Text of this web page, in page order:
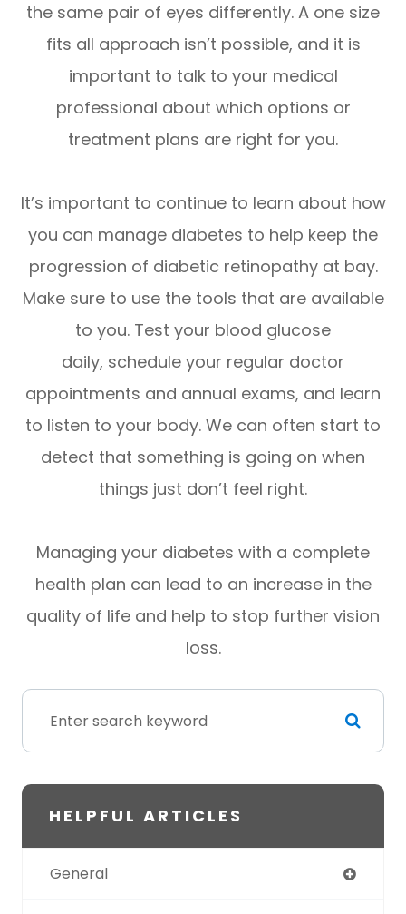
the same pair of eyes differently. A one size
fits all approach isn’t possible, and it is
important to talk to your medical
professional about which options or
treatment plans are right for you.
It’s important to continue to learn about how
you can manage diabetes to help keep the
progression of diabetic retinopathy at bay.
Make sure to use the tools that are available
to you. Test your blood glucose
daily, schedule your regular doctor
appointments and annual exams, and learn
to listen to your body. We can often start to
detect that something is going on when
things just don’t feel right.
Managing your diabetes with a complete
health plan can lead to an increase in the
quality of life and help to stop further vision
loss.
HELPFUL ARTICLES
General